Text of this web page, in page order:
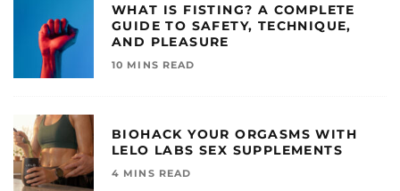
WHAT IS FISTING? A COMPLETE
GUIDE TO SAFETY, TECHNIQUE,
AND PLEASURE
10 MINS READ
BIOHACK YOUR ORGASMS WITH
LELO LABS SEX SUPPLEMENTS
4 MINS READ